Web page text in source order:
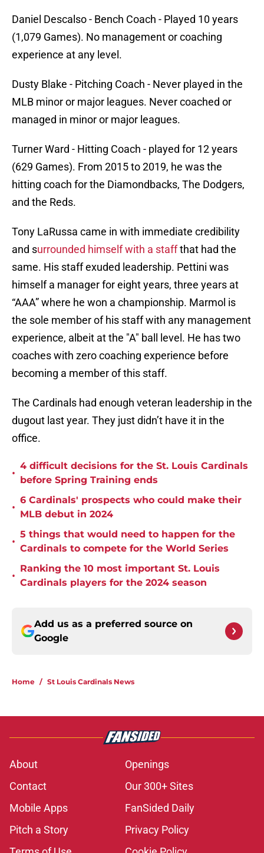
Daniel Descalso - Bench Coach - Played 10 years
(1,079 Games). No management or coaching
experience at any level.
Dusty Blake - Pitching Coach - Never played in the
MLB minor or major leagues. Never coached or
managed in minor or major leagues.
Turner Ward - Hitting Coach - played for 12 years
(629 Games). From 2015 to 2019, he was the
hitting coach for the Diamondbacks, The Dodgers,
and the Reds.
Tony LaRussa came in with immediate credibility
and surrounded himself with a staffthat had the
same. His staff exuded leadership. Pettini was
himself a manager for eight years, three years at
“AAA” where he won a championship. Marmol is
the sole member of his staff with any management
experience, albeit at the "A" ball level. He has two
coaches with zero coaching experience before
becoming a member of this staff.
The Cardinals had enough veteran leadership in the
dugout last year. They just didn’t have it in the
office.
•
4 difficult decisions for the St. Louis Cardinals
before Spring Training ends
•
6 Cardinals' prospects who could make their
MLB debut in 2024
•
5 things that would need to happen for the
Cardinals to compete for the World Series
•
Ranking the 10 most important St. Louis
Cardinals players for the 2024 season
Add us as a preferred source on
Google
Home / St Louis Cardinals News
About
Openings
Contact
Our 300+ Sites
Mobile Apps
FanSided Daily
Pitch a Story
Privacy Policy